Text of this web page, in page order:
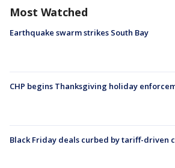
Most Watched
Earthquake swarm strikes South Bay
CHP begins Thanksgiving holiday
Black Friday deals curbed by tariff-driven